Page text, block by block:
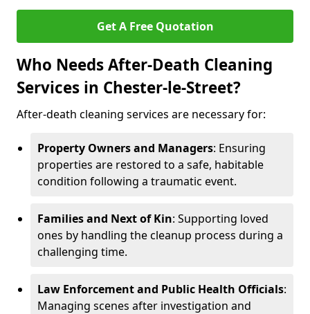
Get A Free Quotation
Who Needs After-Death Cleaning
Services in Chester-le-Street?
After-death cleaning services are necessary for:
Property Owners and Managers: Ensuring
properties are restored to a safe, habitable
condition following a traumatic event.
Families and Next of Kin: Supporting loved
ones by handling the cleanup process during a
challenging time.
Law Enforcement and Public Health Officials:
Managing scenes after investigation and